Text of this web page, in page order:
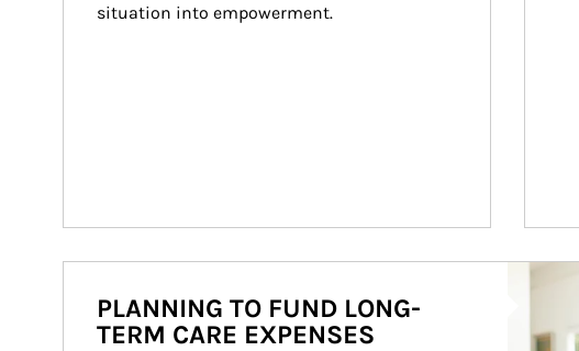
situation into empowerment.
Article
PLANNING TO FUND LONG-
TERM CARE EXPENSES